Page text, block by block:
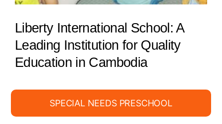
Liberty International School: A
Leading Institution for Quality
Education in Cambodia
SPECIAL NEEDS PRESCHOOL